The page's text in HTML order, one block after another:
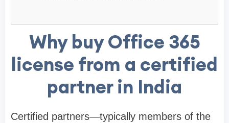
Why buy Office 365
license from a certified
partner in India
Certified partners—typically members of the